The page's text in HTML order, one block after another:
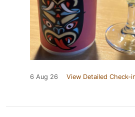
6 Aug 26 View Detailed Check-